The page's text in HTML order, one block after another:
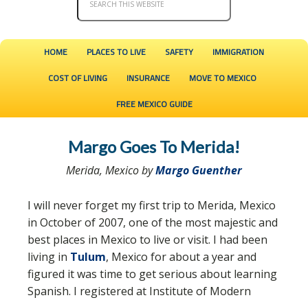
HOME PLACES TO LIVE SAFETY
IMMIGRATION
COST OF LIVING
INSURANCE
MOVE TO MEXICO
FREE MEXICO GUIDE
Margo Goes To Merida!
Merida, Mexico byMargo Guenther
I will never forget my first trip to Merida, Mexico
in October of 2007, one of the most majestic and
best places in Mexico to live or visit. I had been
living in Tulum, Mexico for about a year and
figured it was time to get serious about learning
Spanish. I registered at Institute of Modern